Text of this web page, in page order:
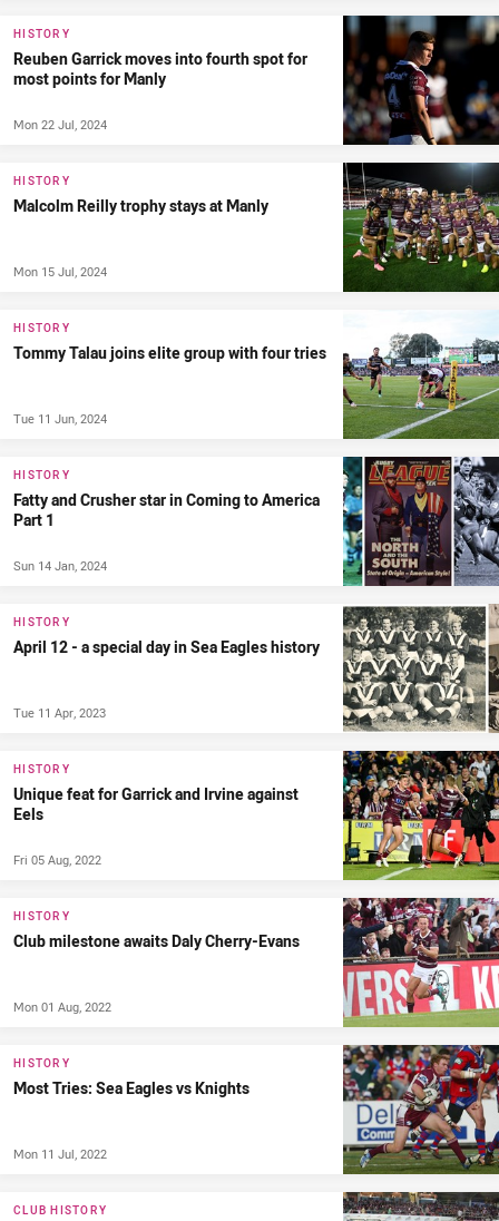
HISTORY
Reuben Garrick moves into fourth spot for
most points for Manly
Mon 22 Jul, 2024
HISTORY
Malcolm Reilly trophy stays at Manly
Mon 15 Jul, 2024
HISTORY
Tommy Talau joins elite group with four tries
Tue 11 Jun, 2024
HISTORY
Fatty and Crusher star in Coming to America
Part 1
Sun 14 Jan, 2024
HISTORY
April 12 - a special day in Sea Eagles history
Tue 11 Apr, 2023
HISTORY
Unique feat for Garrick and Irvine against
Eels
Fri 05 Aug, 2022
HISTORY
Club milestone awaits Daly Cherry-Evans
Mon 01 Aug, 2022
HISTORY
Most Tries: Sea Eagles vs Knights
Mon 11 Jul, 2022
CLUB HISTORY